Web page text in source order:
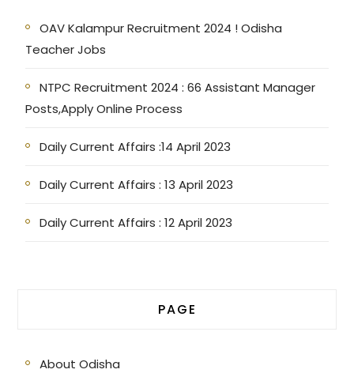
OAV Kalampur Recruitment 2024 ! Odisha
Teacher Jobs
NTPC Recruitment 2024 : 66 Assistant Manager
Posts,Apply Online Process
Daily Current Affairs :14 April 2023
Daily Current Affairs : 13 April 2023
Daily Current Affairs : 12 April 2023
PAGE
About Odisha